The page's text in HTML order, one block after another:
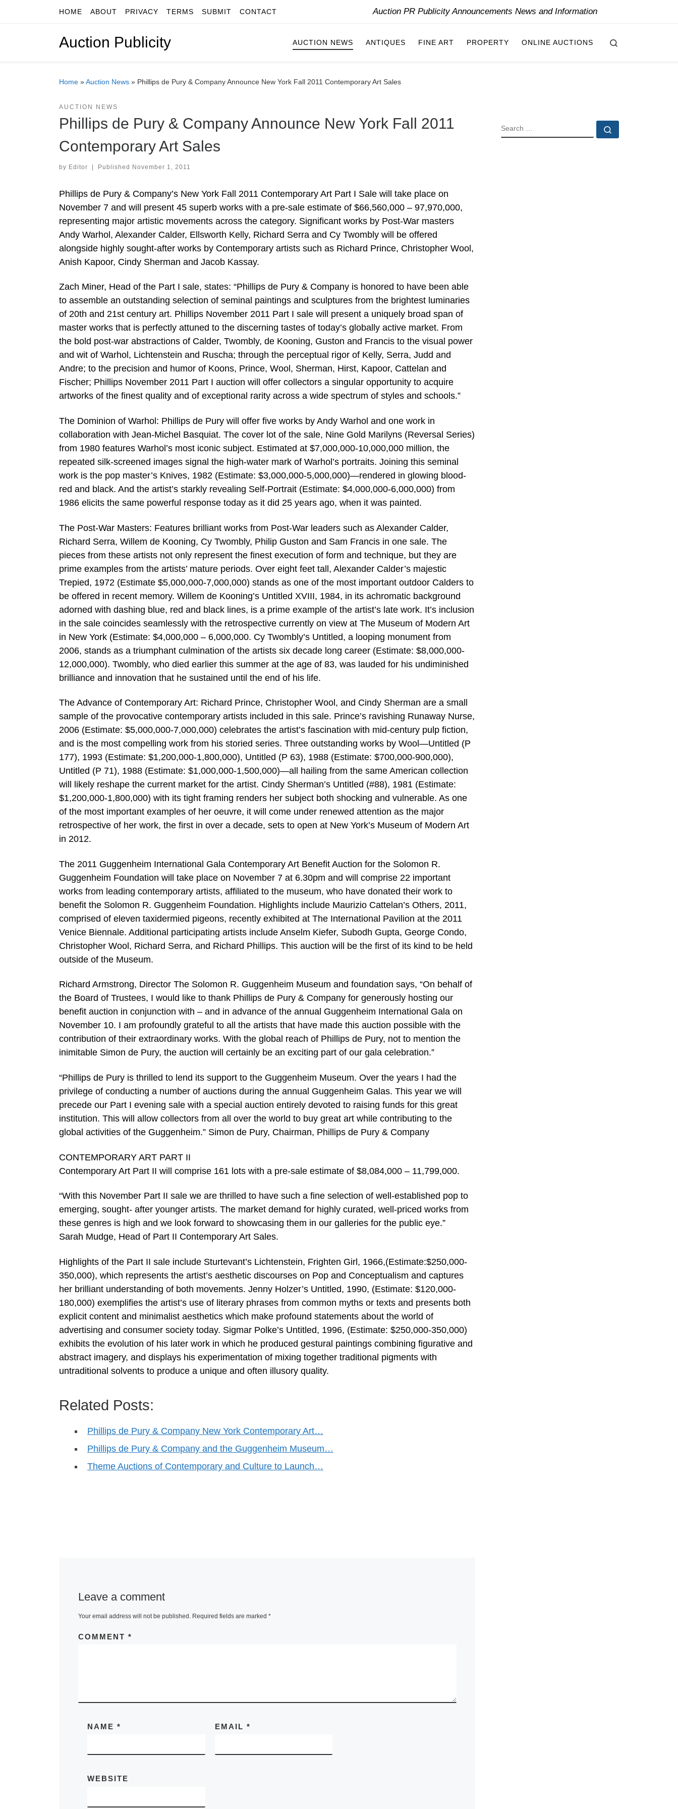
Skip to contentHOME ABOUT PRIVACY TERMS SUBMIT CONTACT Auction PR Publicity Announcements News and Information
Auction Publicity AUCTION NEWS ANTIQUES FINE ART PROPERTY ONLINE AUCTIONS
Home »Auction News » Phillips de Pury & Company Announce New York Fall 2011 Contemporary Art Sales
AUCTION NEWS
Phillips de Pury & Company Announce New York Fall 2011
Contemporary Art Sales
by Editor | Published November 1, 2011
Phillips de Pury & Company’s New York Fall 2011 Contemporary Art Part I Sale will take place on
November 7 and will present 45 superb works with a pre-sale estimate of $66,560,000 – 97,970,000,
representing major artistic movements across the category. Significant works by Post-War masters
Andy Warhol, Alexander Calder, Ellsworth Kelly, Richard Serra and Cy Twombly will be offered
alongside highly sought-after works by Contemporary artists such as Richard Prince, Christopher Wool,
Anish Kapoor, Cindy Sherman and Jacob Kassay.
Zach Miner, Head of the Part I sale, states: “Phillips de Pury & Company is honored to have been able
to assemble an outstanding selection of seminal paintings and sculptures from the brightest luminaries
of 20th and 21st century art. Phillips November 2011 Part I sale will present a uniquely broad span of
master works that is perfectly attuned to the discerning tastes of today’s globally active market. From
the bold post-war abstractions of Calder, Twombly, de Kooning, Guston and Francis to the visual power
and wit of Warhol, Lichtenstein and Ruscha; through the perceptual rigor of Kelly, Serra, Judd and
Andre; to the precision and humor of Koons, Prince, Wool, Sherman, Hirst, Kapoor, Cattelan and
Fischer; Phillips November 2011 Part I auction will offer collectors a singular opportunity to acquire
artworks of the finest quality and of exceptional rarity across a wide spectrum of styles and schools.”
The Dominion of Warhol: Phillips de Pury will offer five works by Andy Warhol and one work in
collaboration with Jean-Michel Basquiat. The cover lot of the sale, Nine Gold Marilyns (Reversal Series)
from 1980 features Warhol’s most iconic subject. Estimated at $7,000,000-10,000,000 million, the
repeated silk-screened images signal the high-water mark of Warhol’s portraits. Joining this seminal
work is the pop master’s Knives, 1982 (Estimate: $3,000,000-5,000,000)—rendered in glowing blood-
red and black. And the artist’s starkly revealing Self-Portrait (Estimate: $4,000,000-6,000,000) from
1986 elicits the same powerful response today as it did 25 years ago, when it was painted.
The Post-War Masters: Features brilliant works from Post-War leaders such as Alexander Calder,
Richard Serra, Willem de Kooning, Cy Twombly, Philip Guston and Sam Francis in one sale. The
pieces from these artists not only represent the finest execution of form and technique, but they are
prime examples from the artists’ mature periods. Over eight feet tall, Alexander Calder’s majestic
Trepied, 1972 (Estimate $5,000,000-7,000,000) stands as one of the most important outdoor Calders to
be offered in recent memory. Willem de Kooning’s Untitled XVIII, 1984, in its achromatic background
adorned with dashing blue, red and black lines, is a prime example of the artist’s late work. It’s inclusion
in the sale coincides seamlessly with the retrospective currently on view at The Museum of Modern Art
in New York (Estimate: $4,000,000 – 6,000,000. Cy Twombly’s Untitled, a looping monument from
2006, stands as a triumphant culmination of the artists six decade long career (Estimate: $8,000,000-
12,000,000). Twombly, who died earlier this summer at the age of 83, was lauded for his undiminished
brilliance and innovation that he sustained until the end of his life.
The Advance of Contemporary Art: Richard Prince, Christopher Wool, and Cindy Sherman are a small
sample of the provocative contemporary artists included in this sale. Prince’s ravishing Runaway Nurse,
2006 (Estimate: $5,000,000-7,000,000) celebrates the artist’s fascination with mid-century pulp fiction,
and is the most compelling work from his storied series. Three outstanding works by Wool—Untitled (P
177), 1993 (Estimate: $1,200,000-1,800,000), Untitled (P 63), 1988 (Estimate: $700,000-900,000),
Untitled (P 71), 1988 (Estimate: $1,000,000-1,500,000)—all hailing from the same American collection
will likely reshape the current market for the artist. Cindy Sherman’s Untitled (#88), 1981 (Estimate:
$1,200,000-1,800,000) with its tight framing renders her subject both shocking and vulnerable. As one
of the most important examples of her oeuvre, it will come under renewed attention as the major
retrospective of her work, the first in over a decade, sets to open at New York’s Museum of Modern Art
in 2012.
The 2011 Guggenheim International Gala Contemporary Art Benefit Auction for the Solomon R.
Guggenheim Foundation will take place on November 7 at 6.30pm and will comprise 22 important
works from leading contemporary artists, affiliated to the museum, who have donated their work to
benefit the Solomon R. Guggenheim Foundation. Highlights include Maurizio Cattelan’s Others, 2011,
comprised of eleven taxidermied pigeons, recently exhibited at The International Pavilion at the 2011
Venice Biennale. Additional participating artists include Anselm Kiefer, Subodh Gupta, George Condo,
Christopher Wool, Richard Serra, and Richard Phillips. This auction will be the first of its kind to be held
outside of the Museum.
Richard Armstrong, Director The Solomon R. Guggenheim Museum and foundation says, “On behalf of
the Board of Trustees, I would like to thank Phillips de Pury & Company for generously hosting our
benefit auction in conjunction with – and in advance of the annual Guggenheim International Gala on
November 10. I am profoundly grateful to all the artists that have made this auction possible with the
contribution of their extraordinary works. With the global reach of Phillips de Pury, not to mention the
inimitable Simon de Pury, the auction will certainly be an exciting part of our gala celebration.”
“Phillips de Pury is thrilled to lend its support to the Guggenheim Museum. Over the years I had the
privilege of conducting a number of auctions during the annual Guggenheim Galas. This year we will
precede our Part I evening sale with a special auction entirely devoted to raising funds for this great
institution. This will allow collectors from all over the world to buy great art while contributing to the
global activities of the Guggenheim.” Simon de Pury, Chairman, Phillips de Pury & Company
CONTEMPORARY ART PART II
Contemporary Art Part II will comprise 161 lots with a pre-sale estimate of $8,084,000 – 11,799,000.
“With this November Part II sale we are thrilled to have such a fine selection of well-established pop to
emerging, sought- after younger artists. The market demand for highly curated, well-priced works from
these genres is high and we look forward to showcasing them in our galleries for the public eye.”
Sarah Mudge, Head of Part II Contemporary Art Sales.
Highlights of the Part II sale include Sturtevant’s Lichtenstein, Frighten Girl, 1966,(Estimate:$250,000-
350,000), which represents the artist’s aesthetic discourses on Pop and Conceptualism and captures
her brilliant understanding of both movements. Jenny Holzer’s Untitled, 1990, (Estimate: $120,000-
180,000) exemplifies the artist’s use of literary phrases from common myths or texts and presents both
explicit content and minimalist aesthetics which make profound statements about the world of
advertising and consumer society today. Sigmar Polke’s Untitled, 1996, (Estimate: $250,000-350,000)
exhibits the evolution of his later work in which he produced gestural paintings combining figurative and
abstract imagery, and displays his experimentation of mixing together traditional pigments with
untraditional solvents to produce a unique and often illusory quality.
Related Posts:
Phillips de Pury & Company New York Contemporary Art…
Phillips de Pury & Company and the Guggenheim Museum…
Theme Auctions of Contemporary and Culture to Launch…
Leave a comment
Your email address will not be published. Required fields are marked *
COMMENT *
NAME* EMAIL *
WEBSITE
SEARCH